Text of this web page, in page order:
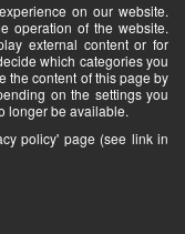
on our website.
operation of the website.
external content or for
which categories you
the content of this page by
on the settings you
longer be available.
policy' page (see link in